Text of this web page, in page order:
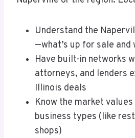
Understand the
—what’s up for sale and
Have built-in networks
attorneys, and lenders
Illinois deals
Know the market
business types (like
shops)